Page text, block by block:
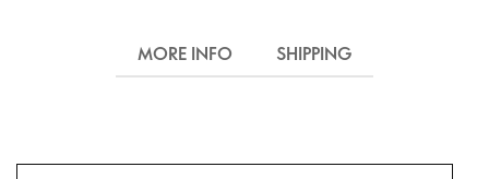
MORE INFO SHIPPING